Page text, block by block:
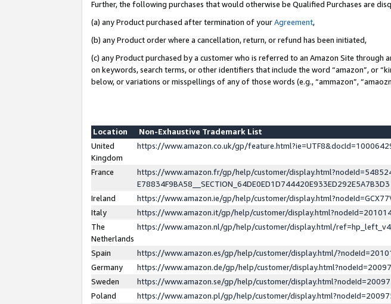
Further, the following purchases that would otherwise be Qualified Purchases are
(a) any Product purchased after termination of yourAgreement,
(b) any Product order where a cancellation, return, or refund has been initiated,
(c) any Product purchased by a customer who is referred to an Amazon Site
on keywords, search terms, or other identifiers that include the word “amazon”, or
below, or variations or misspellings of any of those words (e.g., “ammazon”,
Location
Non-Exhaustive Trademark List
United
Kingdom
https://www.amazon.co.uk/gp/
France
https://www.amazon.fr/gp/help/customer/
E78834F9BA58__SECTION_64DE0ED1D744420E933ED292E5A7B3D3
Ireland
https://www.amazon.ie/gp/help/customer/
Italy
https://www.amazon.it/gp/help/customer/
The
Netherlands
https://www.amazon.nl/gp/help/customer/display.html/
Spain
https://www.amazon.es/gp/help/customer/display.html/
Germany
https://www.amazon.de/gp/help/customer/
Sweden
https://www.amazon.se/gp/help/customer/
Poland
https://www.amazon.pl/gp/help/customer/